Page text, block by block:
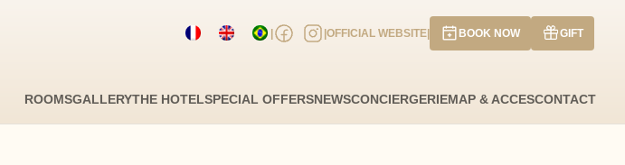
| |OFFICIAL WEBSITE| BOOK NOW GIFT
ROOMSGALLERYTHE HOTELSPECIAL OFFERSNEWSCONCIERGERIEMAP & ACCESCONTACT